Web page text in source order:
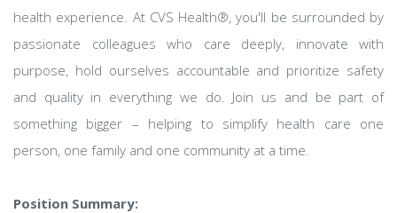
health experience. At CVS Health®, you'll be surrounded by
passionate colleagues who care deeply, innovate with
purpose, hold ourselves accountable and prioritize safety
and quality in everything we do. Join us and be part of
something bigger – helping to simplify health care one
person, one family and one community at a time.
Position Summary: